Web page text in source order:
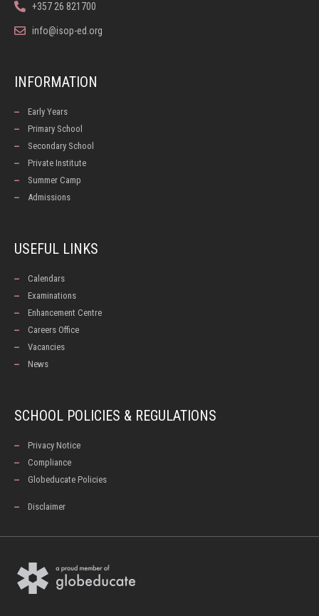
+357 26 821700
info@isop-ed.org
INFORMATION
Early Years
Primary School
Secondary School
Private Institute
Summer Camp
Admissions
USEFUL LINKS
Calendars
Examinations
Enhancement Centre
Careers Office
Vacancies
News
SCHOOL POLICIES & REGULATIONS
Privacy Notice
Compliance
Globeducate Policies
Disclaimer